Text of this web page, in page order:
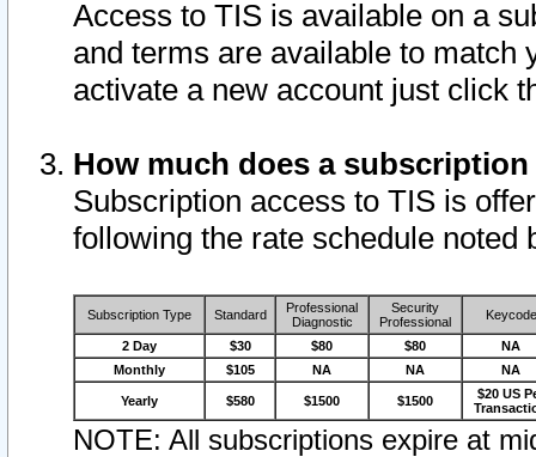
Access to TIS is available on a
and terms are available to match
activate a new account just click
How much does a
Subscription access to TIS is
following the rate schedule noted
Subscription Type Standard
Professional
Diagnostic
Security
Professional
Keycode
2 Day $30 $80 $80
NA
Monthly
$105 NA NA NA
Yearly $580 $1500 $1500
$20 US
NOTE: All subscriptions expire at